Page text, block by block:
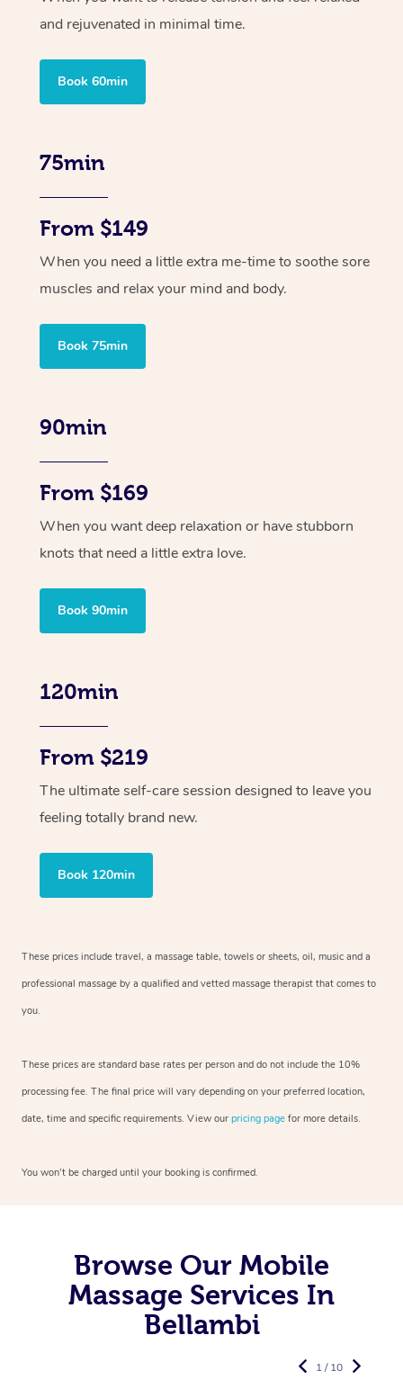
and rejuvenated in minimal time.
Book 60min
75min
From $149
When you need a little extra me-time to soothe sore
muscles and relax your mind and body.
Book 75min
90min
From $169
When you want deep relaxation or have stubborn
knots that need a little extra love.
Book 90min
120min
From $219
The ultimate self-care session designed to leave you
feeling totally brand new.
Book 120min
These prices include travel, a massage table, towels or sheets, oil, music and a
professional massage by a qualified and vetted massage therapist that comes to
you.
These prices are standard base rates per person and do not include the 10%
processing fee. The final price will vary depending on your preferred location,
date, time and specific requirements. View our pricing page for more details.
You won’t be charged until your booking is confirmed.
Browse Our Mobile
Massage Services In
Bellambi
1 / 10